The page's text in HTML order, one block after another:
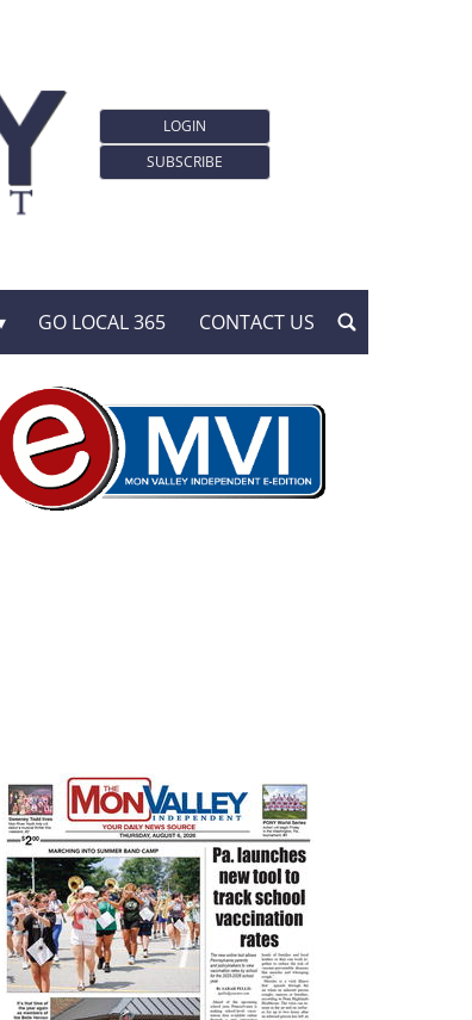
LOGIN
SUBSCRIBE
GO LOCAL 365 CONTACT US